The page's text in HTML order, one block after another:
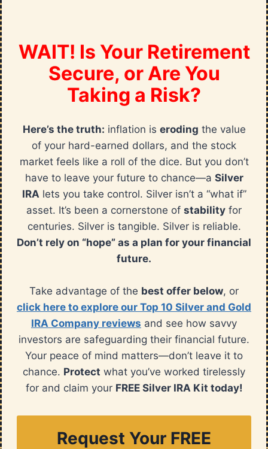
WAIT! Is Your Retirement
Secure, or Are You
Taking a Risk?
Here’s the truth: inflation is eroding the value
of your hard-earned dollars, and the stock
market feels like a roll of the dice. But you don’t
have to leave your future to chance—a Silver
IRA lets you take control. Silver isn’t a “what if”
asset. It’s been a cornerstone of stability for
centuries. Silver is tangible. Silver is reliable.
Don’t rely on “hope” as a plan for your financial
future.
Take advantage of the best offer below, or
click here to explore our Top 10 Silver and Gold
IRA Company reviews and see how savvy
investors are safeguarding their financial future.
Your peace of mind matters—don’t leave it to
chance. Protect what you’ve worked tirelessly
for and claim your FREE Silver IRA Kit today!
Request Your FREE